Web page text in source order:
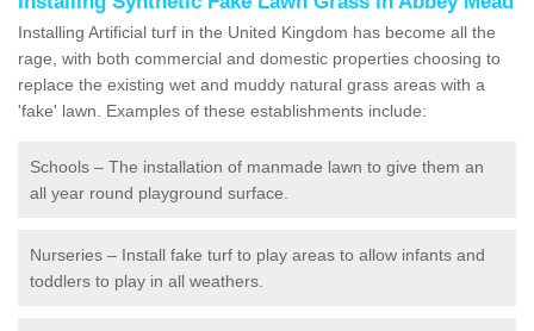
Installing Artificial turf in the United Kingdom has become all the
rage, with both commercial and domestic properties choosing to
replace the existing wet and muddy natural grass areas with a
'fake' lawn. Examples of these establishments include:
Schools – The installation of manmade lawn to give them an
all year round playground surface.
Nurseries – Install fake turf to play areas to allow infants and
toddlers to play in all weathers.